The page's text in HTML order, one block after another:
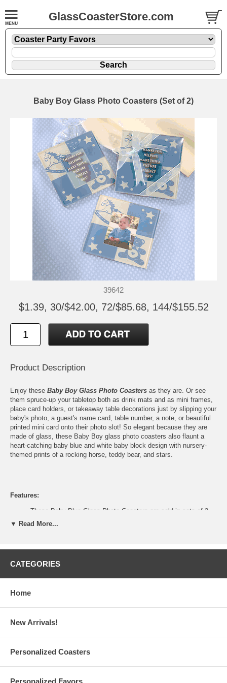
GlassCoasterStore.com
Baby Boy Glass Photo Coasters (Set of 2)
39642
$1.39, 30/$42.00, 72/$85.68, 144/$155.52
Product Description
Enjoy these Baby Boy Glass Photo Coasters as they are. Or see
them spruce-up your tabletop both as drink mats and as mini frames,
place card holders, or takeaway table decorations just by slipping your
baby's photo, a guest's name card, table number, a note, or beautiful
printed mini card onto their photo slot! So elegant because they are
made of glass, these Baby Boy glass photo coasters also flaunt a
heart-catching baby blue and white baby block design with nursery-
themed prints of a rocking horse, teddy bear, and stars.
Features:
These Baby Blue Glass Photo Coasters are sold in sets of 2
Buy only what you need from a
Center square has a parchment paper-like insert that reads
measures up to 1.75" long x 2" wide
Baby Boy Glass Coasters are made in China
▼ Read More...
CATEGORIES
Home
New Arrivals!
Personalized Coasters
Personalized Favors